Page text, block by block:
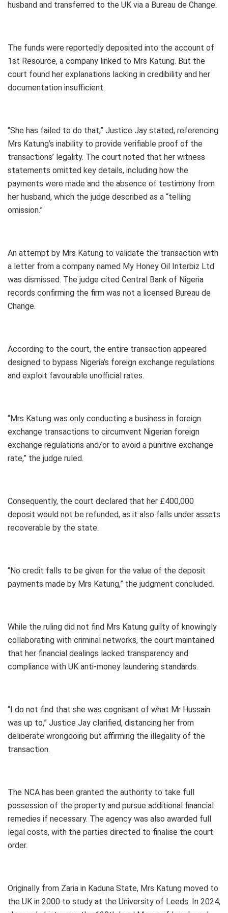
husband and transferred to the UK via a Bureau de Change.
The funds were reportedly deposited into the account of
1st Resource, a company linked to Mrs Katung. But the
court found her explanations lacking in credibility and her
documentation insufficient.
“She has failed to do that,” Justice Jay stated, referencing
Mrs Katung’s inability to provide verifiable proof of the
transactions’ legality. The court noted that her witness
statements omitted key details, including how the
payments were made and the absence of testimony from
her husband, which the judge described as a “telling
omission.”
An attempt by Mrs Katung to validate the transaction with
a letter from a company named My Honey Oil Interbiz Ltd
was dismissed. The judge cited Central Bank of Nigeria
records confirming the firm was not a licensed Bureau de
Change.
According to the court, the entire transaction appeared
designed to bypass Nigeria’s foreign exchange regulations
and exploit favourable unofficial rates.
“Mrs Katung was only conducting a business in foreign
exchange transactions to circumvent Nigerian foreign
exchange regulations and/or to avoid a punitive exchange
rate,” the judge ruled.
Consequently, the court declared that her £400,000
deposit would not be refunded, as it also falls under assets
recoverable by the state.
“No credit falls to be given for the value of the deposit
payments made by Mrs Katung,” the judgment concluded.
While the ruling did not find Mrs Katung guilty of knowingly
collaborating with criminal networks, the court maintained
that her financial dealings lacked transparency and
compliance with UK anti-money laundering standards.
“I do not find that she was cognisant of what Mr Hussain
was up to,” Justice Jay clarified, distancing her from
deliberate wrongdoing but affirming the illegality of the
transaction.
The NCA has been granted the authority to take full
possession of the property and pursue additional financial
remedies if necessary. The agency was also awarded full
legal costs, with the parties directed to finalise the court
order.
Originally from Zaria in Kaduna State, Mrs Katung moved to
the UK in 2000 to study at the University of Leeds. In 2024,